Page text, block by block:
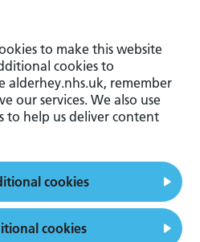
to make this website
cookies to
alderhey.nhs.uk, remember
our services. We also use
to help us deliver content
cookies
cookies